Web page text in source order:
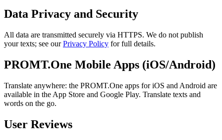
Data Privacy and Security
All data are transmitted securely via HTTPS. We do not publish
your texts; see ourPrivacy Policy for full details.
PROMT.One Mobile Apps (iOS/Android)
Translate anywhere: the PROMT.One apps for iOS and Android are
available in the App Store and Google Play. Translate texts and
words on the go.
User Reviews